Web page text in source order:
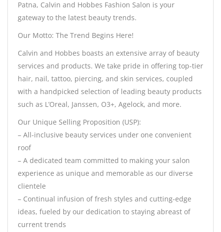
Patna, Calvin and Hobbes Fashion Salon is your
gateway to the latest beauty trends.
Our Motto: The Trend Begins Here!
Calvin and Hobbes boasts an extensive array of beauty
services and products. We take pride in offering top-tier
hair, nail, tattoo, piercing, and skin services, coupled
with a handpicked selection of leading beauty products
such as L’Oreal, Janssen, O3+, Agelock, and more.
Our Unique Selling Proposition (USP):
– All-inclusive beauty services under one convenient
roof
– A dedicated team committed to making your salon
experience as unique and memorable as our diverse
clientele
– Continual infusion of fresh styles and cutting-edge
ideas, fueled by our dedication to staying abreast of
current trends